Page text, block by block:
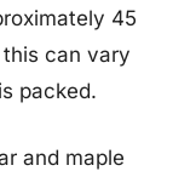
45
can vary
packed.
and maple